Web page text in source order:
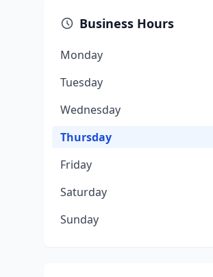
Business Hours
Monday
Tuesday
Wednesday
Thursday
Friday
Saturday
Sunday